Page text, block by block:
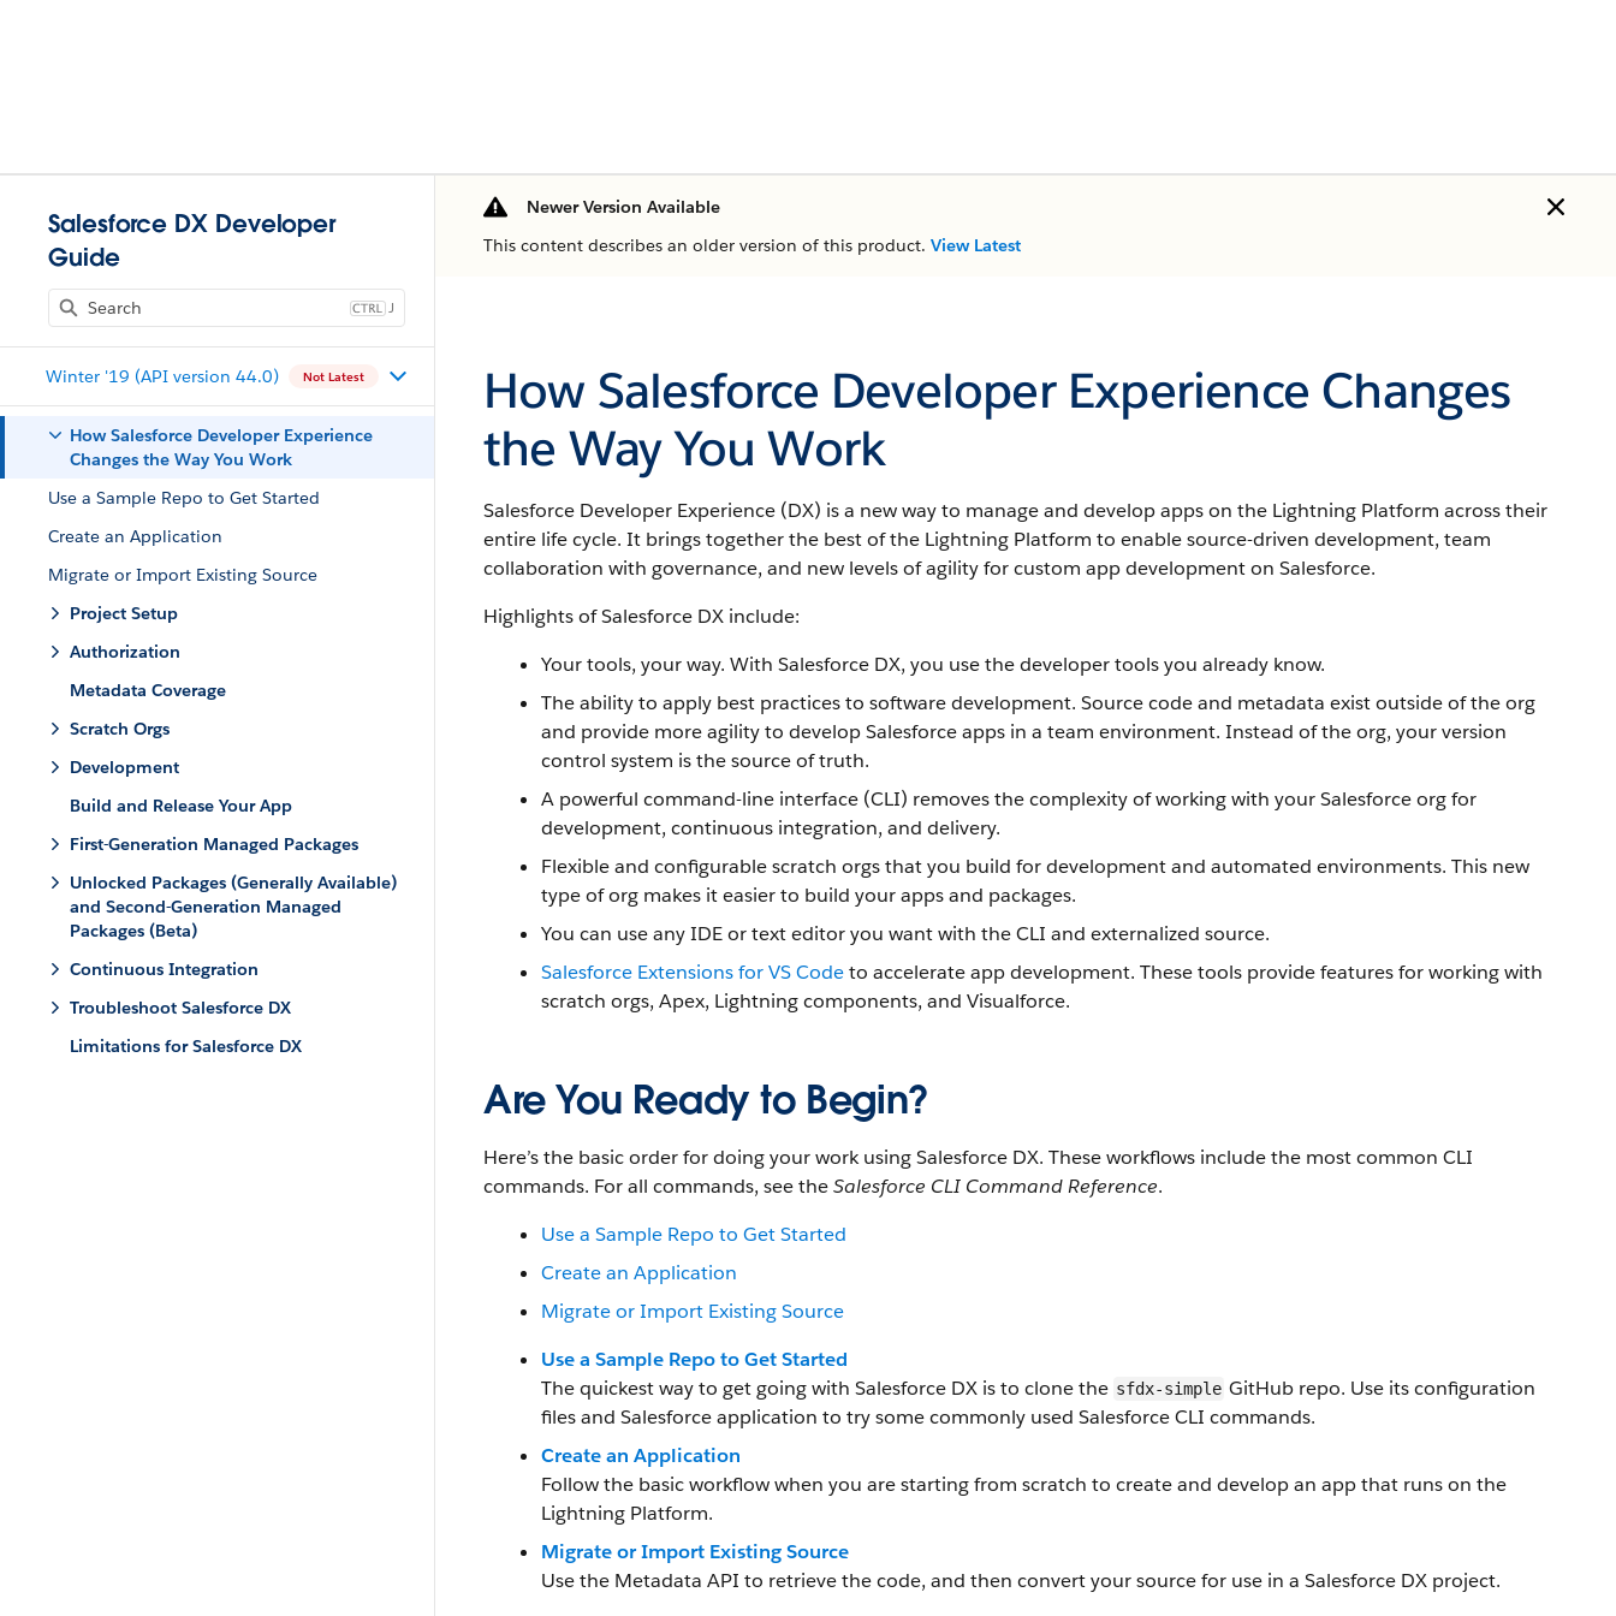
Salesforce DX Developer
Guide
J
Winter '19 (API version 44.0) Not Latest
How Salesforce Developer Experience
Changes the Way You Work
Use a Sample Repo to Get Started
Create an Application
Migrate or Import Existing Source
Project Setup
Authorization
Metadata Coverage
Scratch Orgs
Development
Build and Release Your App
First-Generation Managed Packages
Unlocked Packages (Generally Available)
and Second-Generation Managed
Packages (Beta)
Continuous Integration
Troubleshoot Salesforce DX
Limitations for Salesforce DX
Newer Version Available
This content describes an older version of this product. View Latest
How Salesforce Developer Experience Changes
the Way You Work
Salesforce Developer Experience (DX) is a new way to manage and develop apps on the Lightning Platform across their
entire life cycle. It brings together the best of the Lightning Platform to enable source-driven development, team
collaboration with governance, and new levels of agility for custom app development on Salesforce.
Highlights of Salesforce DX include:
Your tools, your way. With Salesforce DX, you use the developer tools you already know.
The ability to apply best practices to software development. Source code and metadata exist outside of the org
and provide more agility to develop Salesforce apps in a team environment. Instead of the org, your version
control system is the source of truth.
A powerful command-line interface (CLI) removes the complexity of working with your Salesforce org for
development, continuous integration, and delivery.
Flexible and configurable scratch orgs that you build for development and automated environments. This new
type of org makes it easier to build your apps and packages.
You can use any IDE or text editor you want with the CLI and externalized source.
Salesforce Extensions for VS Codeto accelerate app development. These tools provide features for working with
scratch orgs, Apex, Lightning components, and Visualforce.
Are You Ready to Begin?
Here’s the basic order for doing your work using Salesforce DX. These workflows include the most common CLI
commands. For all commands, see theSalesforce CLI Command Reference.
Use a Sample Repo to Get Started
Create an Application
Migrate or Import Existing Source
Use a Sample Repo to Get Started
The quickest way to get going with Salesforce DX is to clone the sfdx-simple GitHub repo. Use its configuration
files and Salesforce application to try some commonly used Salesforce CLI commands.
Create an Application
Follow the basic workflow when you are starting from scratch to create and develop an app that runs on the
Lightning Platform.
Migrate or Import Existing Source
Use the Metadata API to retrieve the code, and then convert your source for use in a Salesforce DX project.